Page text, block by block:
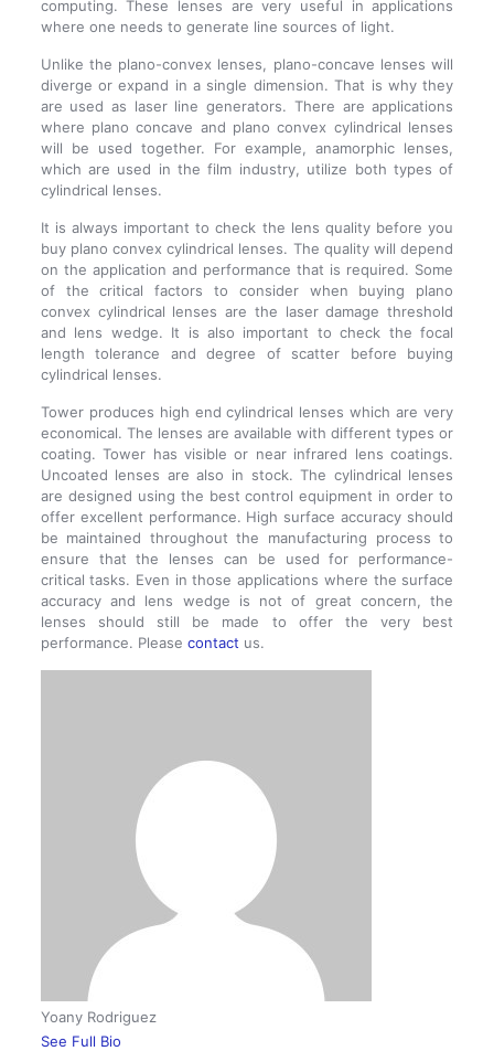
computing. These lenses are very useful in applications
where one needs to generate line sources of light.
Unlike the plano-convex lenses, plano-concave lenses will
diverge or expand in a single dimension. That is why they
are used as laser line generators. There are applications
where plano concave and plano convex cylindrical lenses
will be used together. For example, anamorphic lenses,
which are used in the film industry, utilize both types of
cylindrical lenses.
It is always important to check the lens quality before you
buy plano convex cylindrical lenses. The quality will depend
on the application and performance that is required. Some
of the critical factors to consider when buying plano
convex cylindrical lenses are the laser damage threshold
and lens wedge. It is also important to check the focal
length tolerance and degree of scatter before buying
cylindrical lenses.
Tower produces high end cylindrical lenses which are very
economical. The lenses are available with different types or
coating. Tower has visible or near infrared lens coatings.
Uncoated lenses are also in stock. The cylindrical lenses
are designed using the best control equipment in order to
offer excellent performance. High surface accuracy should
be maintained throughout the manufacturing process to
ensure that the lenses can be used for performance-
critical tasks. Even in those applications where the surface
accuracy and lens wedge is not of great concern, the
lenses should still be made to offer the very best
performance. Please contact us.
Yoany Rodriguez
See Full Bio